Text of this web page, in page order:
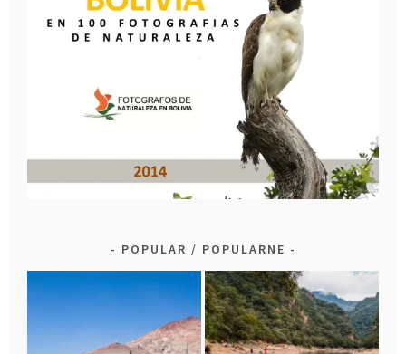
POPULAR / POPULARNE